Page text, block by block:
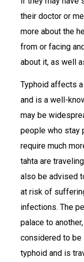
their doctor or
more about the
from or facing
about it, as well
Typhoid affects
and is a well-
may be
people who stay
require much
tahta are
also be advised
at risk of
infections. The
palace to
considered to
typhoid and is